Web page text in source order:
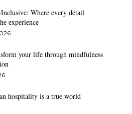
Where every detail
experience
your life through mindfulness
hospitality is a true world